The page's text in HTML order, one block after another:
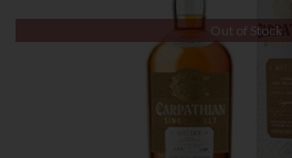
Out of Stock